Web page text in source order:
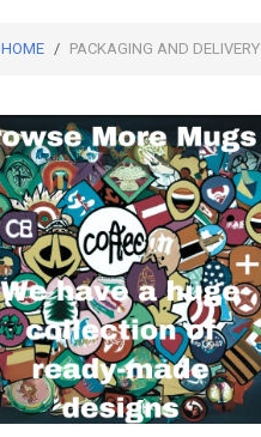
HOME PACKAGING AND DELIVERY